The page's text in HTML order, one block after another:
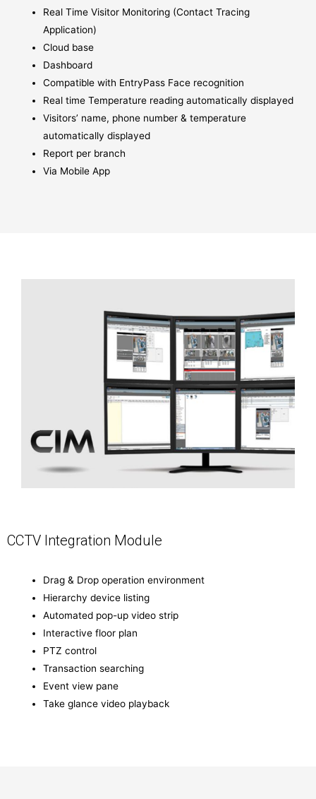
Real Time Visitor Monitoring (Contact Tracing
Application)
Cloud base
Dashboard
Compatible with EntryPass Face recognition
Real time Temperature reading automatically displayed
Visitors’ name, phone number & temperature
automatically displayed
Report per branch
Via Mobile App
CCTV Integration Module
Drag & Drop operation environment
Hierarchy device listing
Automated pop-up video strip
Interactive floor plan
PTZ control
Transaction searching
Event view pane
Take glance video playback